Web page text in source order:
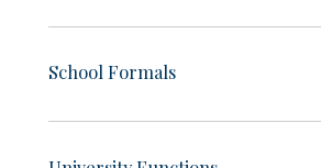
School Formals